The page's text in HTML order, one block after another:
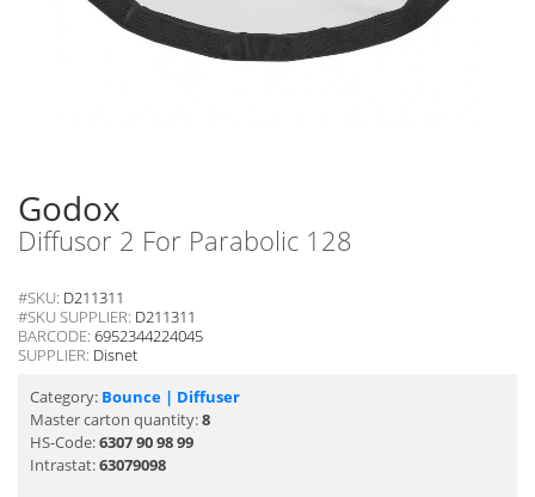
Godox
Diffusor 2 For Parabolic 128
#SKU: D211311
#SKU SUPPLIER: D211311
BARCODE: 6952344224045
SUPPLIER: Disnet
Category: Bounce | Diffuser
Master carton quantity:8
HS-Code:6307 90 98 99
Intrastat:63079098